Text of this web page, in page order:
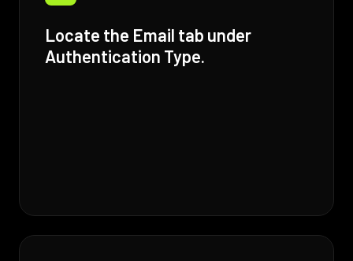
Locate the Email tab under
Authentication Type.